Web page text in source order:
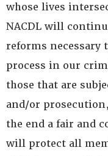
whose lives
NACDL will
reforms necessary
process in our
those that are
and/or
the end a fair and
will protect all